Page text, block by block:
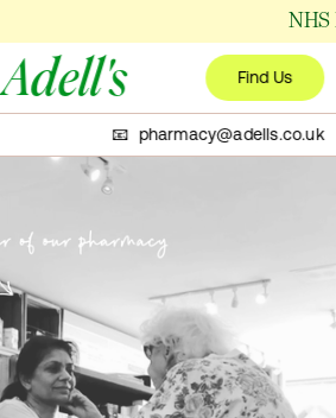
NHS
Adell's Find Us
📧 pharmacy@adells.co.uk